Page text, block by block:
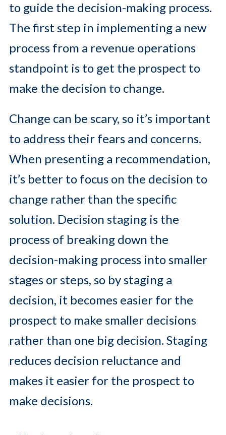
to guide the decision-making process.
The first step in implementing a new
process from a revenue operations
standpoint is to get the prospect to
make the decision to change.
Change can be scary, so it’s important
to address their fears and concerns.
When presenting a recommendation,
it’s better to focus on the decision to
change rather than the specific
solution. Decision staging is the
process of breaking down the
decision-making process into smaller
stages or steps, so by staging a
decision, it becomes easier for the
prospect to make smaller decisions
rather than one big decision. Staging
reduces decision reluctance and
makes it easier for the prospect to
make decisions.